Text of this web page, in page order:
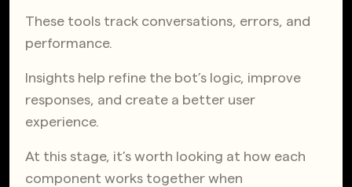
These tools track conversations, errors, and
performance.
Insights help refine the bot’s logic, improve
responses, and create a better user
experience.
At this stage, it’s worth looking at how each
component works together when